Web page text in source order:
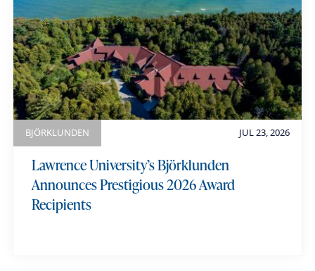
m
e
JUL 23, 2026
BJÖRKLUNDEN
Lawrence University’s Björklunden
Announces Prestigious 2026 Award
Recipients